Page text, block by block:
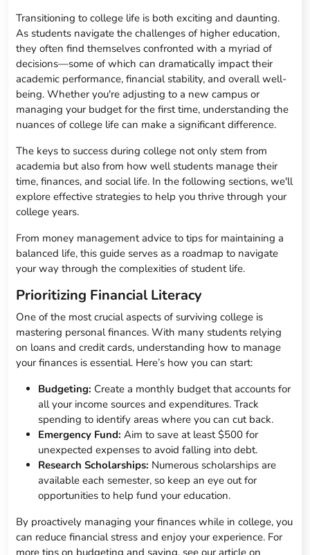
Transitioning to college life is both exciting and daunting.
As students navigate the challenges of higher education,
they often find themselves confronted with a myriad of
decisions—some of which can dramatically impact their
academic performance, financial stability, and overall well-
being. Whether you're adjusting to a new campus or
managing your budget for the first time, understanding the
nuances of college life can make a significant difference.
The keys to success during college not only stem from
academia but also from how well students manage their
time, finances, and social life. In the following sections, we'll
explore effective strategies to help you thrive through your
college years.
From money management advice to tips for maintaining a
balanced life, this guide serves as a roadmap to navigate
your way through the complexities of student life.
Prioritizing Financial Literacy
One of the most crucial aspects of surviving college is
mastering personal finances. With many students relying
on loans and credit cards, understanding how to manage
your finances is essential. Here’s how you can start:
Budgeting: Create a monthly budget that accounts for
all your income sources and expenditures. Track
spending to identify areas where you can cut back.
Emergency Fund: Aim to save at least $500 for
unexpected expenses to avoid falling into debt.
Research Scholarships: Numerous scholarships are
available each semester, so keep an eye out for
opportunities to help fund your education.
By proactively managing your finances while in college, you
can reduce financial stress and enjoy your experience. For